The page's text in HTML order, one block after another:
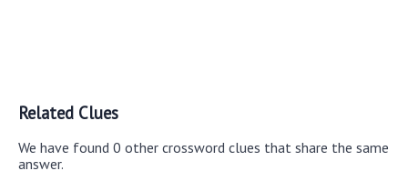
Related Clues
We have found 0 other crossword clues that share the same
answer.